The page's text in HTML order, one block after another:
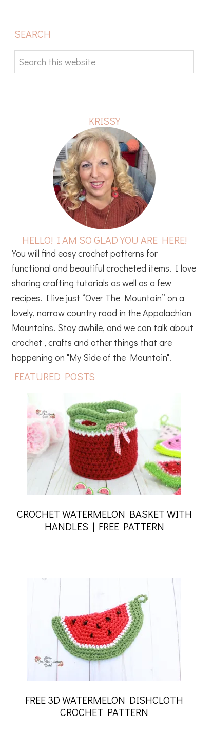
PRIMARY
SEARCH
Search
this
KRISSY
HELLO! I AM SO GLAD YOU ARE HERE!
You will find easy crochet patterns for
functional and beautiful crocheted items. I love
sharing crafting tutorials as well as a few
recipes. I live just “Over The Mountain” on a
lovely, narrow country road in the Appalachian
Mountains. Stay awhile, and we can talk about
crochet , crafts and other things that are
happening on "My Side of the Mountain".
FEATURED POSTS
CROCHET WATERMELON BASKET WITH
HANDLES | FREE PATTERN
FREE 3D WATERMELON DISHCLOTH
CROCHET PATTERN